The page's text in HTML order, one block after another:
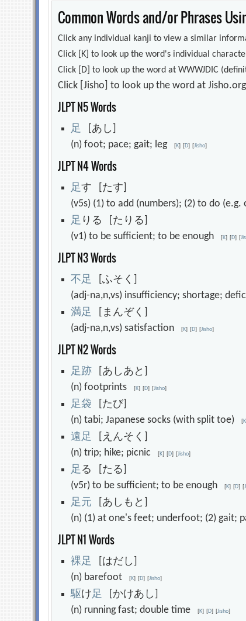
Common Words and/or Phrases
Click any individual kanji to view a similar
Click [K] to look up the word's individual
Click [D] to look up the word at WWWJDIC
Click [Jisho] to look up the word at
JLPT N5 Words
足 [あし]
(n) foot; pace; gait; leg[K] [D] [Jisho]
JLPT N4 Words
足す [たす]
(v5s) (1) to add (numbers); (2) to do
足 りる [たりる]
(v1) to be sufficient; to be enough[K] [D] [
JLPT N3 Words
不足 [ふそく]
(adj-na,n,vs) insufficiency; shortage;
満足 [まんぞく]
(adj-na,n,vs) satisfaction[K] [D] [Jisho]
JLPT N2 Words
足跡 [あしあと]
(n) footprints[K] [D] [Jisho]
足袋 [たび]
(n) tabi; Japanese socks (with split toe)[K
遠足 [えんそく]
(n) trip; hike; picnic[K] [D] [Jisho]
足る [たる]
(v5r) to be sufficient; to be enough[K] [D] [
足元 [あしもと]
(n) (1) at one's feet; underfoot; (2) gait;
JLPT N1 Words
裸足 [はだし]
(n) barefoot[K] [D] [Jisho]
駆け足 [かけあし]
(n) running fast; double time[K] [D] [Jisho]